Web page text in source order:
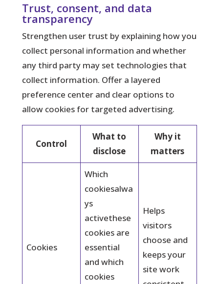
Trust, consent, and data
transparency
Strengthen user trust by explaining how you
collect personal information and whether
any third party may set technologies that
collect information. Offer a layered
preference center and clear options to
allow cookies for targeted advertising.
Control
What to
disclose
Why it
matters
Cookies
Which
cookiesalwa
ys
activethese
cookies are
essential
and which
cookies
Helps
visitors
choose and
keeps your
site work